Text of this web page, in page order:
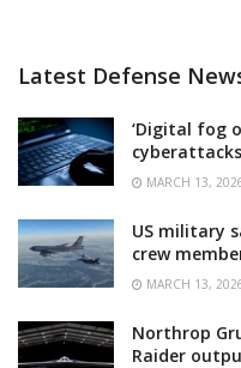
Latest Defense
‘Digital fog
cyberattacks
MARCH 13,
US military
crew
MARCH 13,
Northrop
Raider